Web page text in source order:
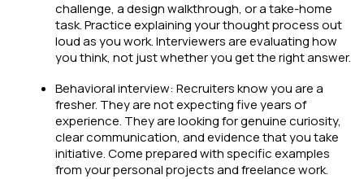
challenge, a design walkthrough, or a take-home
task. Practice explaining your thought process out
loud as you work. Interviewers are evaluating how
you think, not just whether you get the right answer.
Behavioral interview: Recruiters know you are a
fresher. They are not expecting five years of
experience. They are looking for genuine curiosity,
clear communication, and evidence that you take
initiative. Come prepared with specific examples
from your personal projects and freelance work.